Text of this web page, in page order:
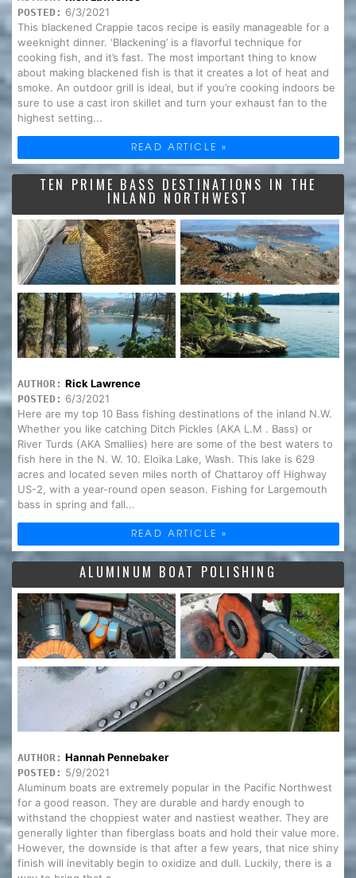
POSTED: 6/3/2021
This blackened Crappie tacos recipe is easily manageable for a
weeknight dinner. ‘Blackening’ is a flavorful technique for
cooking fish, and it’s fast. The most important thing to know
about making blackened fish is that it creates a lot of heat and
smoke. An outdoor grill is ideal, but if you’re cooking indoors be
sure to use a cast iron skillet and turn your exhaust fan to the
highest setting...
READ ARTICLE »
TEN PRIME BASS DESTINATIONS IN THE
INLAND NORTHWEST
AUTHOR: Rick Lawrence
POSTED: 6/3/2021
Here are my top 10 Bass fishing destinations of the inland N.W.
Whether you like catching Ditch Pickles (AKA L.M . Bass) or
River Turds (AKA Smallies) here are some of the best waters to
fish here in the N. W. 10. Eloika Lake, Wash. This lake is 629
acres and located seven miles north of Chattaroy off Highway
US-2, with a year-round open season. Fishing for Largemouth
bass in spring and fall...
READ ARTICLE »
ALUMINUM BOAT POLISHING
AUTHOR: Hannah Pennebaker
POSTED: 5/9/2021
Aluminum boats are extremely popular in the Pacific Northwest
for a good reason. They are durable and hardy enough to
withstand the choppiest water and nastiest weather. They are
generally lighter than fiberglass boats and hold their value more.
However, the downside is that after a few years, that nice shiny
finish will inevitably begin to oxidize and dull. Luckily, there is a